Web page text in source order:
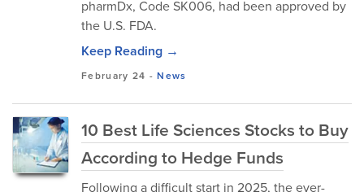
pharmDx, Code SK006, had been approved by
the U.S. FDA.
Keep Reading →
February 24 -News
10 Best Life Sciences Stocks to Buy
According to Hedge Funds
Following a difficult start in 2025, the ever-